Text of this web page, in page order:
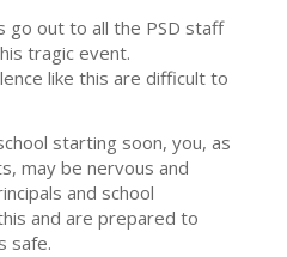
go out to all the PSD staff
tragic event.
like this are difficult to
starting soon, you, as
may be nervous and
and school
and are prepared to
safe.